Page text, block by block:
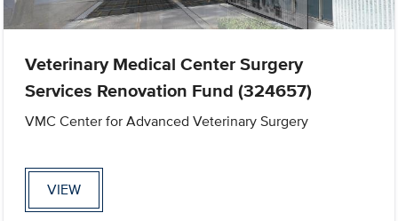
Veterinary Medical Center Surgery
Services Renovation Fund (324657)
VMC Center for Advanced Veterinary Surgery
VIEW